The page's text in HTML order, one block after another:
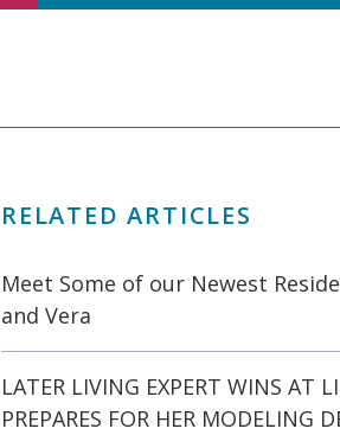
RELATED ARTICLES
Meet Some of our Newest
and Vera
LATER LIVING EXPERT WINS AT
PREPARES FOR HER MODELING